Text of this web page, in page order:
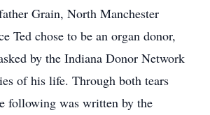
Grain, North Manchester
Ted chose to be an organ donor,
by the Indiana Donor Network
of his life. Through both tears
following was written by the